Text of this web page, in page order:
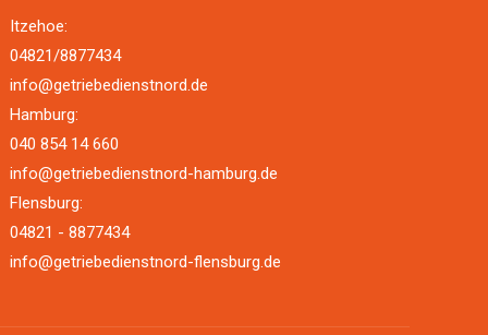
Itzehoe:
04821/8877434
info@getriebedienstnord.de
Hamburg:
040 854 14 660
info@getriebedienstnord-hamburg.de
Flensburg:
04821 - 8877434
info@getriebedienstnord-flensburg.de